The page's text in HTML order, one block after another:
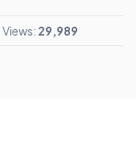
Views: 29,989